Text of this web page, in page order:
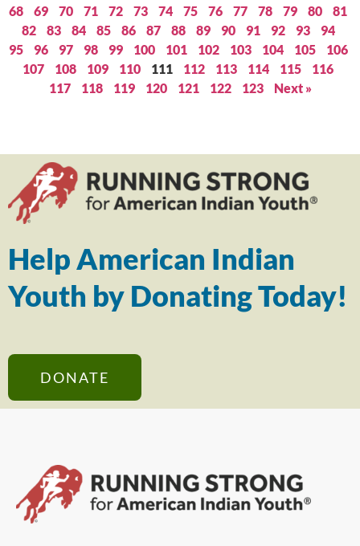
68
69 70 71 72 73 74 75 76 77 78 79 80
81
82
83 84 85 86 87 88 89 90 91 92 93
94
95
96 97 98 99 100 101 102 103 104 105
106
107
108 109 110 111 112 113 114 115
116
117
118 119 120 121 122 123 Next »
Help American Indian
Youth by Donating Today!
DONATE